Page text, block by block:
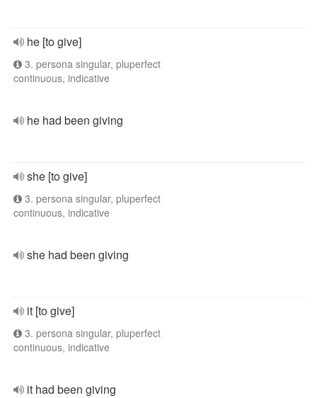
he [to give]
3. persona singular, pluperfect
continuous, indicative
he had been giving
she [to give]
3. persona singular, pluperfect
continuous, indicative
she had been giving
it [to give]
3. persona singular, pluperfect
continuous, indicative
it had been giving